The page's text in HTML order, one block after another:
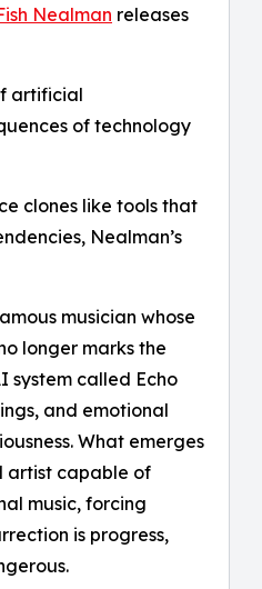
Nealman releases
artificial
of technology
clones like tools that
Nealman’s
musician whose
longer marks the
system called Echo
and emotional
What emerges
artist capable of
music, forcing
is progress,